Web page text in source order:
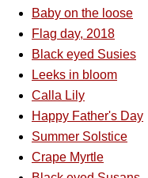
Baby on the loose
Flag day, 2018
Black eyed Susies
Leeks in bloom
Calla Lily
Happy Father's Day
Summer Solstice
Crape Myrtle